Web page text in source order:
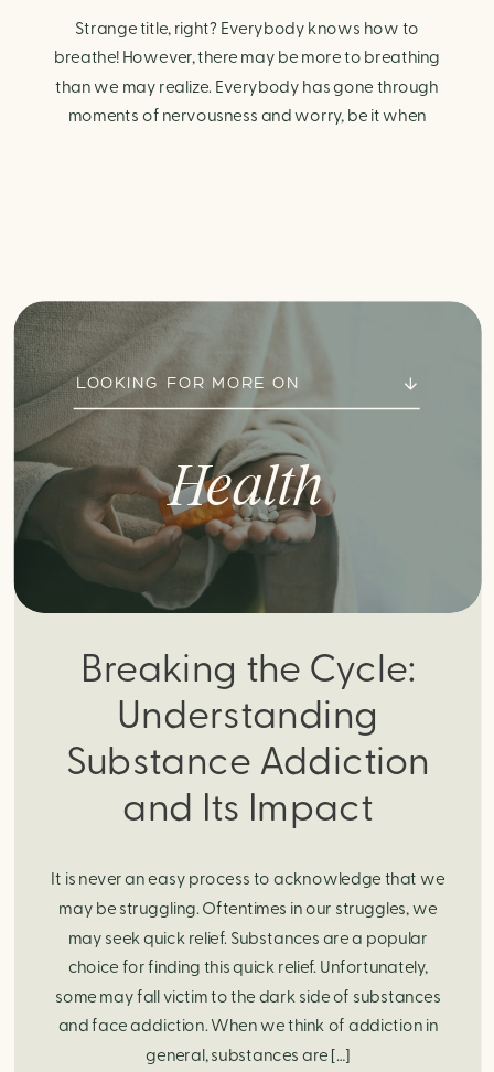
Strange title, right? Everybody knows how to
breathe! However, there may be more to breathing
than we may realize. Everybody has gone through
moments of nervousness and worry, be it when
Health
Breaking the Cycle:
Understanding
Substance Addiction
and Its Impact
It is never an easy process to acknowledge that we
may be struggling. Oftentimes in our struggles, we
may seek quick relief. Substances are a popular
choice for finding this quick relief. Unfortunately,
some may fall victim to the dark side of substances
and face addiction. When we think of addiction in
general, substances are […]
LOOKING FOR MORE ON